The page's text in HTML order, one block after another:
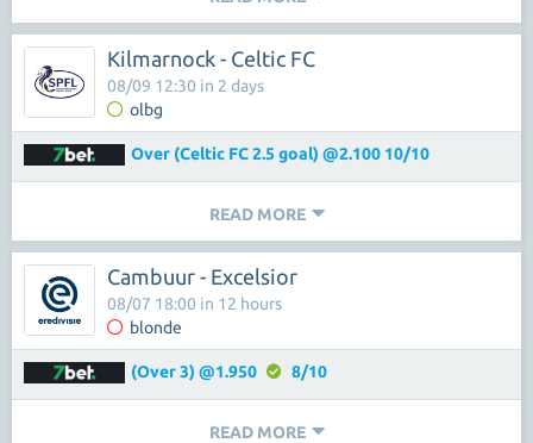
Kilmarnock - Celtic FC
olbg
08/09 12:30 in 2 days
Over (Celtic FC 2.5 goal) @2.100 10/10
READ MORE
Cambuur - Excelsior
blonde
08/07 18:00 in 12 hours
(Over 3) @1.950 8/10
READ MORE